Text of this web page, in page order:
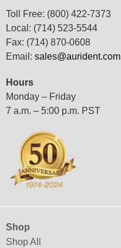
Toll Free: (800) 422-7373
Local: (714) 523-5544
Fax: (714) 870-0608
Email: sales@aurident.com
Hours
Monday – Friday
7 a.m. – 5:00 p.m. PST
Shop
Shop All